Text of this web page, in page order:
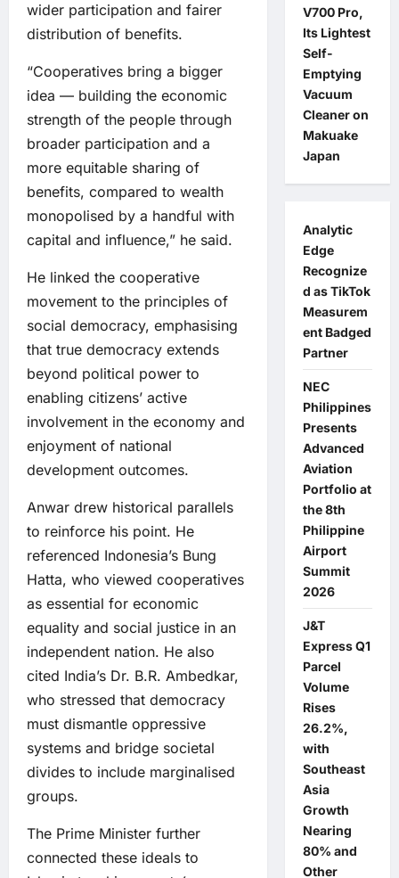
wider participation and fairer
distribution of benefits.
“Cooperatives bring a bigger
idea — building the economic
strength of the people through
broader participation and a
more equitable sharing of
benefits, compared to wealth
monopolised by a handful with
capital and influence,” he said.
He linked the cooperative
movement to the principles of
social democracy, emphasising
that true democracy extends
beyond political power to
enabling citizens’ active
involvement in the economy and
enjoyment of national
development outcomes.
Anwar drew historical parallels
to reinforce his point. He
referenced Indonesia’s Bung
Hatta, who viewed cooperatives
as essential for economic
equality and social justice in an
independent nation. He also
cited India’s Dr. B.R. Ambedkar,
who stressed that democracy
must dismantle oppressive
systems and bridge societal
divides to include marginalised
groups.
The Prime Minister further
connected these ideals to
V700 Pro,
Its Lightest
Self-
Emptying
Vacuum
Cleaner on
Makuake
Japan
Analytic
Edge
Recognize
d as TikTok
Measurem
ent Badged
Partner
NEC
Philippines
Presents
Advanced
Aviation
Portfolio at
the 8th
Philippine
Airport
Summit
2026
J&T
Express Q1
Parcel
Volume
Rises
26.2%,
with
Southeast
Asia
Growth
Nearing
80% and
Other